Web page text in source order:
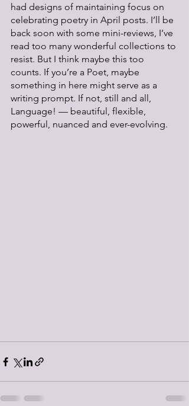
had designs of maintaining focus on
celebrating poetry in April posts. I’ll be
back soon with some mini-reviews, I’ve
read too many wonderful collections to
resist. But I think maybe this too
counts. If you’re a Poet, maybe
something in here might serve as a
writing prompt. If not, still and all,
Language! — beautiful, flexible,
powerful, nuanced and ever-evolving.